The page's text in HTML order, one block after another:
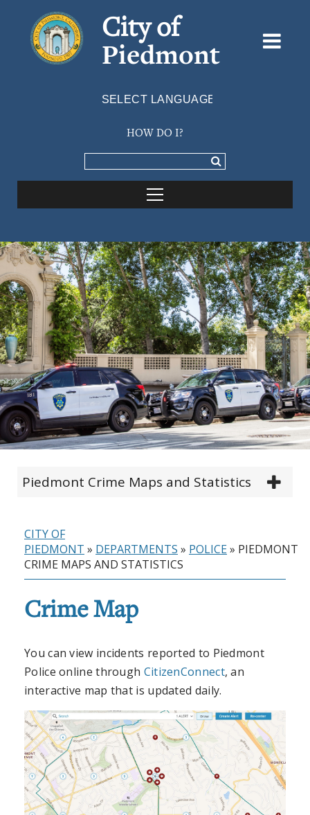
City of
Piedmont
HOW DO I?
Piedmont Crime Maps and Statistics
CITY OF
PIEDMONT » DEPARTMENTS » POLICE» PIEDMONT
CRIME MAPS AND STATISTICS
Crime Map
You can view incidents reported to Piedmont
Police online through CitizenConnect, an
interactive map that is updated daily.